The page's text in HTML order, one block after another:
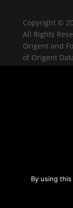
Copyright ©
All Rights
Origent and
of Origent
By using